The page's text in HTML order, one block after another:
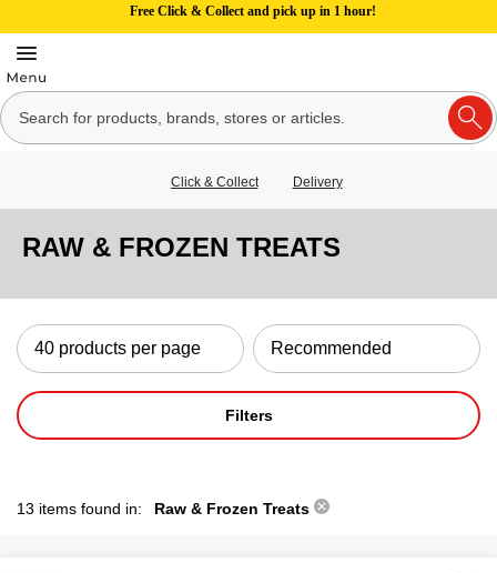
Free Click & Collect and pick up in 1 hour!
Click & Collect Delivery
RAW & FROZEN TREATS
Filters
13 items found in: Raw & Frozen Treats